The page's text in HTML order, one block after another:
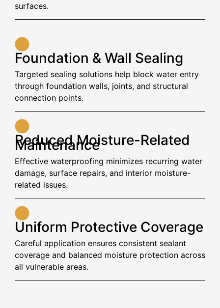
surfaces.
Foundation & Wall Sealing
Targeted sealing solutions help block water entry
through foundation walls, joints, and structural
connection points.
Reduced Moisture-Related
Maintenance
Effective waterproofing minimizes recurring water
damage, surface repairs, and interior moisture-
related issues.
Uniform Protective Coverage
Careful application ensures consistent sealant
coverage and balanced moisture protection across
all vulnerable areas.